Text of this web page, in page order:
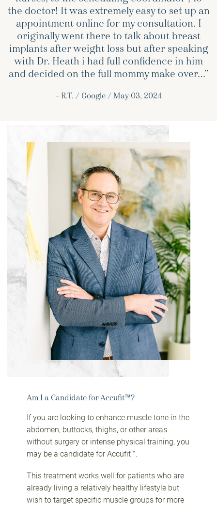
the doctor! It was extremely easy to set up an
appointment online for my consultation. I
originally went there to talk about breast
implants after weight loss but after speaking
with Dr. Heath i had full confidence in him
and decided on the full mommy make over…”
– R.T. / Google / May 03, 2024
Am I a Candidate for Accufit™?
If you are looking to enhance muscle tone in the
abdomen, buttocks, thighs, or other areas
without surgery or intense physical training, you
may be a candidate for Accufit™.
This treatment works well for patients who are
already living a relatively healthy lifestyle but
wish to target specific muscle groups for more